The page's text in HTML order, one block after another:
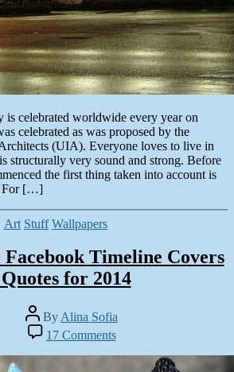
is celebrated worldwide every year on
celebrated as was proposed by the
(UIA). Everyone loves to live in
structurally very sound and strong. Before
the first thing taken into account is
For […]
Categories
Art Stuff Wallpapers
Timeline Covers
for 2014
Post
author
By Alina Sofia
17 Commentson
Cute
Colorful